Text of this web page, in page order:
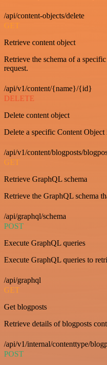
/api/content-objects/delete
GET
Retrieve content object
Retrieve the schema of a
request.
/api/v1/content/{name}/{id}
DELETE
Delete content object
Delete a specific Content
/api/v1/content/blogposts/
GET
Retrieve GraphQL schema
Retrieve the GraphQL schema
/api/graphql/schema
POST
Execute GraphQL queries
Execute GraphQL queries to
/api/graphql
GET
Get blogposts
Retrieve details of blogposts
/api/v1/internal/contenttype/
POST